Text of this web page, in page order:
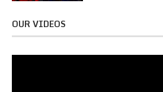
OUR VIDEOS